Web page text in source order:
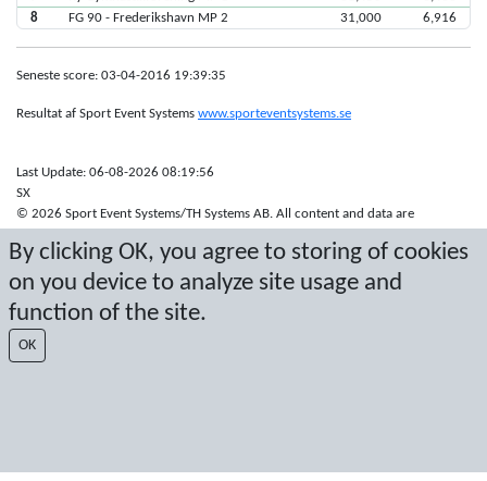
By clicking OK, you agree to storing of cookies
on you device to analyze site usage and
function of the site.
OK
8
FG 90 - Frederikshavn MP 2 31,000 6,916
Seneste score: 03-04-2016 19:39:35
Resultat af Sport Event Systems www.sporteventsystems.se
Last Update: 06-08-2026 08:19:56
SX
© 2026 Sport Event Systems/TH Systems AB. All content and data are
written permission.